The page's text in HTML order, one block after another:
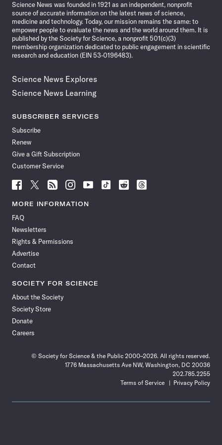
Science News was founded in 1921 as an independent, nonprofit
source of accurate information on the latest news of science,
medicine and technology. Today, our mission remains the same: to
empower people to evaluate the news and the world around them. It is
published by the Society for Science, a nonprofit 501(c)(3)
membership organization dedicated to public engagement in scientific
research and education (EIN 53-0196483).
Science News Explores
Science News Learning
SUBSCRIBER SERVICES
Subscribe
Renew
Give a Gift Subscription
Customer Service
Follow
Science
News
Facebook
Follow
Science
News
Follow
Science
News
Follow
Science
News
Follow
News
Follow
Science
Follow
Science
Follow
Science
MORE INFORMATION
FAQ
Newsletters
Rights & Permissions
Advertise
Contact
SOCIETY FOR SCIENCE
About the Society
Society Store
Donate
Careers
© Society for Science & the Public 2000–2026. All rights reserved.
1776 Massachusetts Ave NW, Washington, DC 20036
202.785.2255
Terms of Service
Privacy Policy